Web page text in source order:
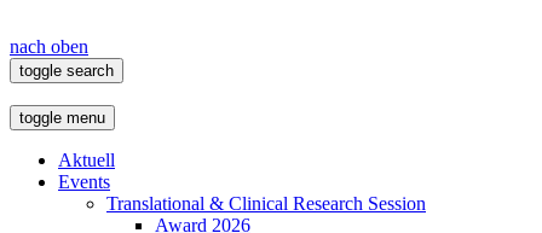
nach oben
toggle search
toggle menu
Aktuell
Events
Translational & Clinical Research Session
Award 2026